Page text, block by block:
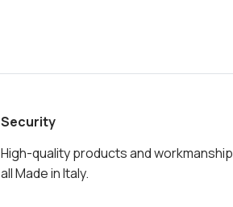
Security
High-quality products and workmanship
all Made in Italy.